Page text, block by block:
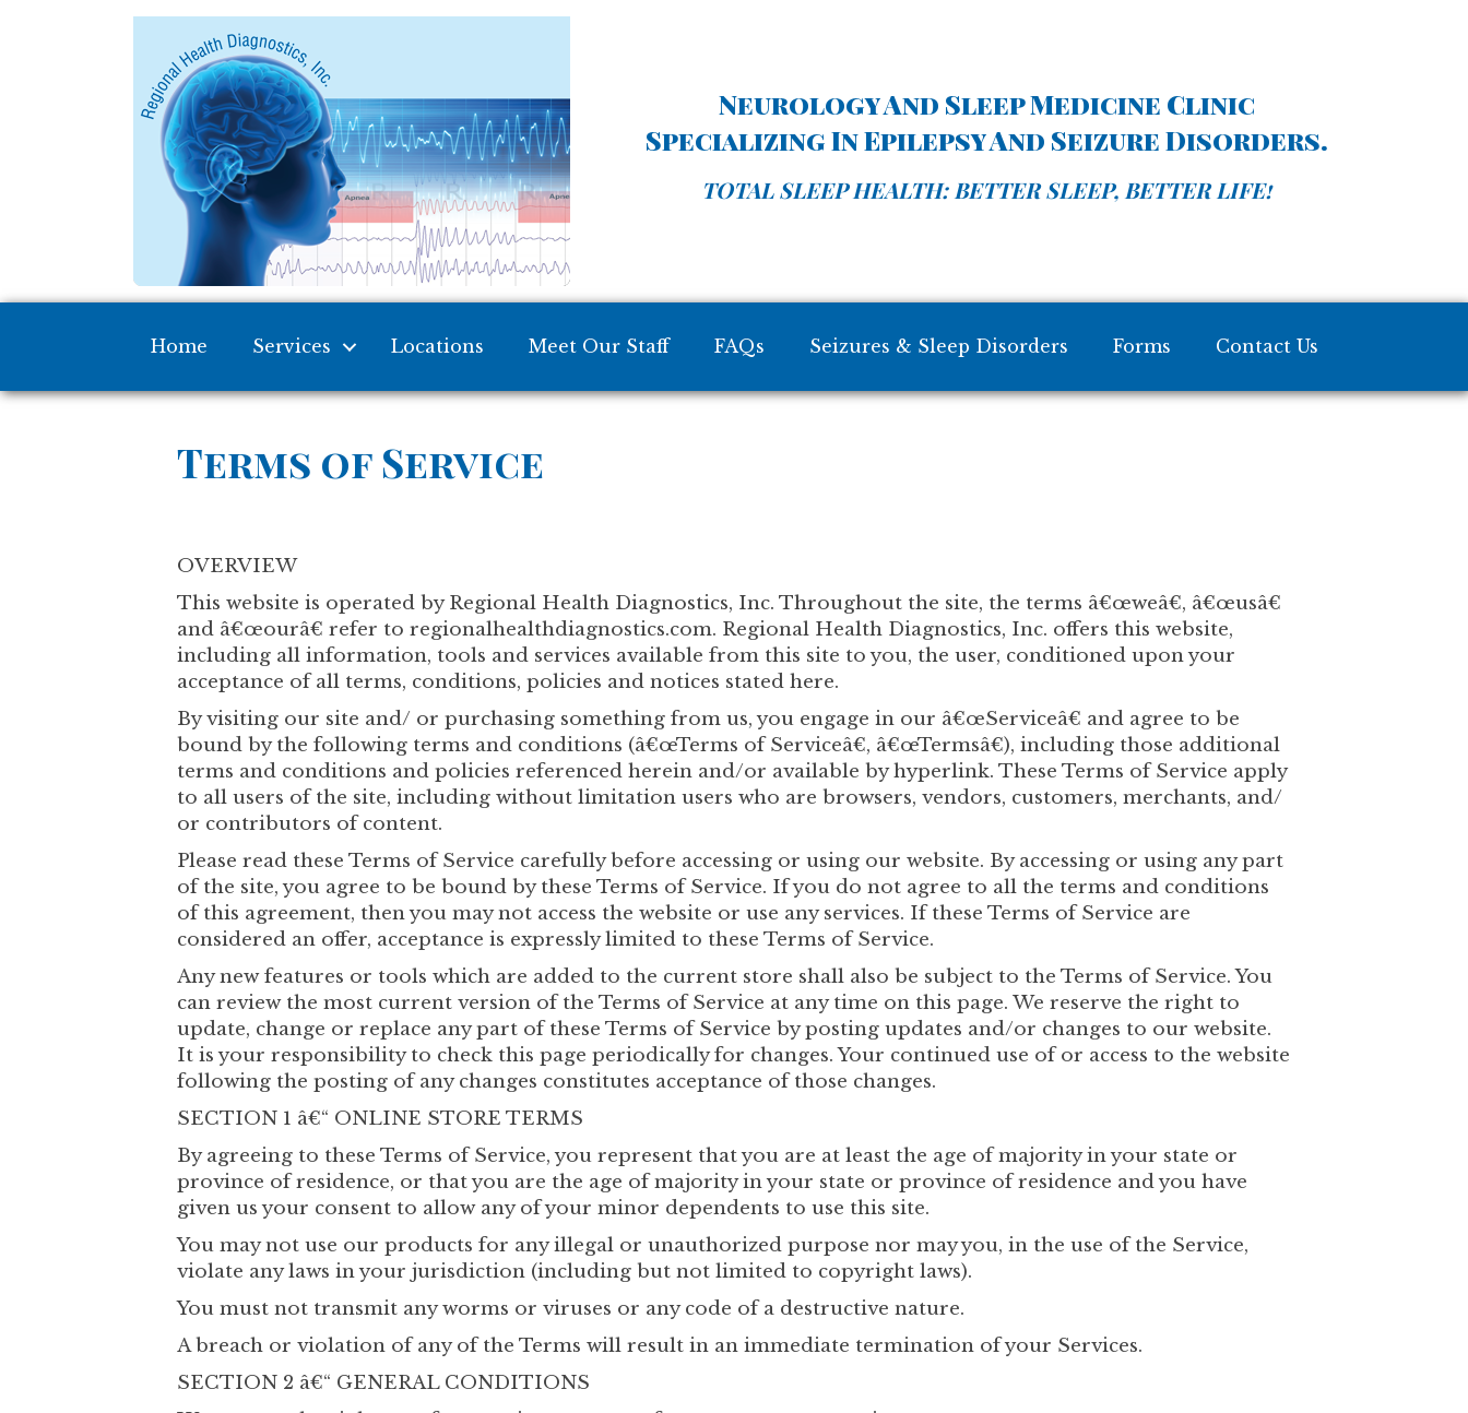
Neurology And Sleep Medicine Clinic
Specializing In Epilepsy And Seizure Disorders.
TOTAL SLEEP HEALTH: BETTER SLEEP, BETTER LIFE!
Home Services Locations Meet Our Staff FAQs Seizures & Sleep Disorders Forms Contact Us
Terms of Service
OVERVIEW
This website is operated by Regional Health Diagnostics, Inc. Throughout the site, the terms â€œweâ€, â€œusâ€
and â€œourâ€ refer to regionalhealthdiagnostics.com. Regional Health Diagnostics, Inc. offers this website,
including all information, tools and services available from this site to you, the user, conditioned upon your
acceptance of all terms, conditions, policies and notices stated here.
By visiting our site and/ or purchasing something from us, you engage in our â€œServiceâ€ and agree to be
bound by the following terms and conditions (â€œTerms of Serviceâ€, â€œTermsâ€), including those additional
terms and conditions and policies referenced herein and/or available by hyperlink. These Terms of Service apply
to all users of the site, including without limitation users who are browsers, vendors, customers, merchants, and/
or contributors of content.
Please read these Terms of Service carefully before accessing or using our website. By accessing or using any part
of the site, you agree to be bound by these Terms of Service. If you do not agree to all the terms and conditions
of this agreement, then you may not access the website or use any services. If these Terms of Service are
considered an offer, acceptance is expressly limited to these Terms of Service.
Any new features or tools which are added to the current store shall also be subject to the Terms of Service. You
can review the most current version of the Terms of Service at any time on this page. We reserve the right to
update, change or replace any part of these Terms of Service by posting updates and/or changes to our website.
It is your responsibility to check this page periodically for changes. Your continued use of or access to the website
following the posting of any changes constitutes acceptance of those changes.
SECTION 1 â€“ ONLINE STORE TERMS
By agreeing to these Terms of Service, you represent that you are at least the age of majority in your state or
province of residence, or that you are the age of majority in your state or province of residence and you have
given us your consent to allow any of your minor dependents to use this site.
You may not use our products for any illegal or unauthorized purpose nor may you, in the use of the Service,
violate any laws in your jurisdiction (including but not limited to copyright laws).
You must not transmit any worms or viruses or any code of a destructive nature.
A breach or violation of any of the Terms will result in an immediate termination of your Services.
SECTION 2 â€“ GENERAL CONDITIONS